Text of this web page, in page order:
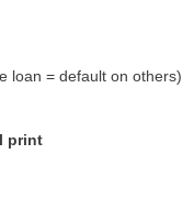
loan = default on others)
print